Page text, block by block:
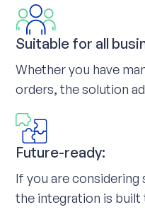
Suitable for all
Whether you have
orders, the solution
Future-ready:
If you are considering
the integration is built